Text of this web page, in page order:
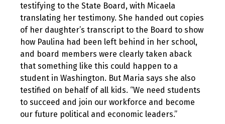
testifying to the State Board, with Micaela
translating her testimony. She handed out copies
of her daughter’s transcript to the Board to show
how Paulina had been left behind in her school,
and board members were clearly taken aback
that something like this could happen to a
student in Washington. But Maria says she also
testified on behalf of all kids. “We need students
to succeed and join our workforce and become
our future political and economic leaders.”